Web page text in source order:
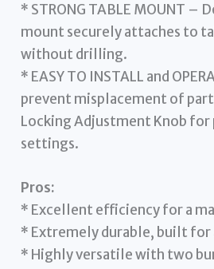
* STRONG TABLE MOUNT –
mount securely attaches to
without drilling.
* EASY TO INSTALL and
prevent misplacement of
Locking Adjustment Knob for
settings.
Pros:
* Excellent efficiency for a
* Extremely durable, built
* Highly versatile with two